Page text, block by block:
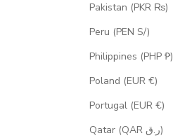
Pakistan (PKR ₨)
Peru (PEN S/)
Philippines (PHP ₱)
Poland (EUR €)
Portugal (EUR €)
Qatar (QAR ر.ق)